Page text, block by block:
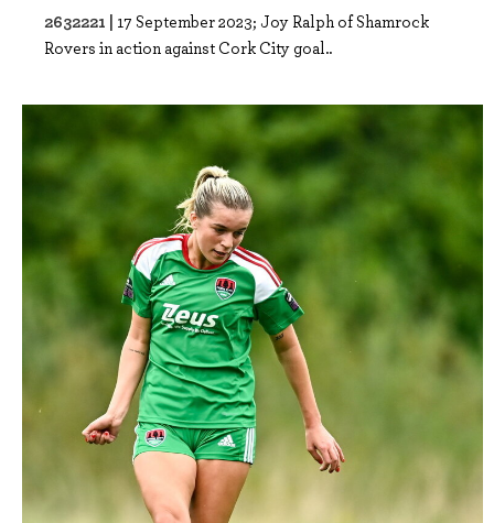
2632221 | 17 September 2023; Joy Ralph of Shamrock
Rovers in action against Cork City goal..